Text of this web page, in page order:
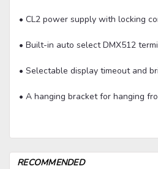
• CL2 power supply with locking
• Built-in auto select DMX512
• Selectable display timeout and
• A hanging bracket for hanging
RECOMMENDED